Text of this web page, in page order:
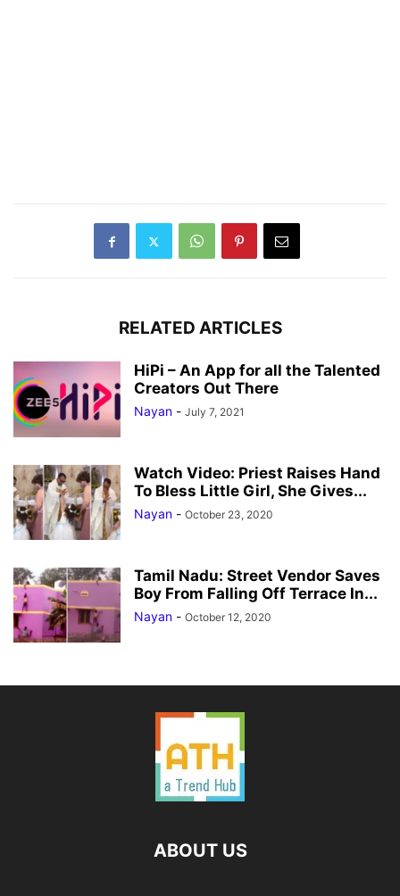
RELATED ARTICLES
HiPi – An App for all the Talented
Creators Out There
Nayan - July 7, 2021
Watch Video: Priest Raises Hand
To Bless Little Girl, She Gives...
Nayan - October 23, 2020
Tamil Nadu: Street Vendor Saves
Boy From Falling Off Terrace In...
Nayan - October 12, 2020
ABOUT US